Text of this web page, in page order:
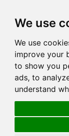
We use
We use
improve your
to show you
ads, to
understand